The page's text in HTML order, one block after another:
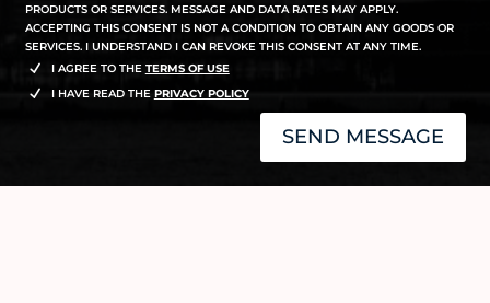
PRODUCTS OR SERVICES. MESSAGE AND DATA RATES MAY APPLY.
ACCEPTING THIS CONSENT IS NOT A CONDITION TO OBTAIN ANY GOODS OR
SERVICES. I UNDERSTAND I CAN REVOKE THIS CONSENT AT ANY TIME.
I AGREE TO THE TERMS OF USE
I HAVE READ THE PRIVACY POLICY
SEND MESSAGE